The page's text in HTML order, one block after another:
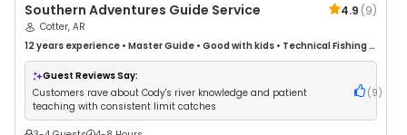
Southern Adventures Guide Service 4.9 (9)
Cotter, AR
12 years experience • Master Guide • Good with kids • Technical Fishing•
Live Bait•Good with New Anglers•Nature / Wildlife Views•Good with
Large Groups•Good with Families
Freshwater Fishing •Fly Fishing •Drift Fishing
Guest Reviews Say:
Customers rave about Cody's river knowledge and patient
teaching with consistent limit catches
( 9 )